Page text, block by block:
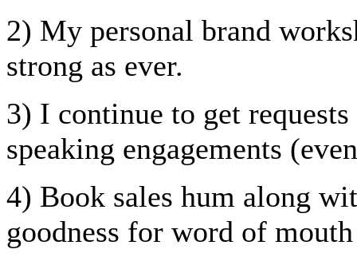
2) My personal brand
strong as ever.
3) I continue to get
speaking engagements
4) Book sales hum along
goodness for word of